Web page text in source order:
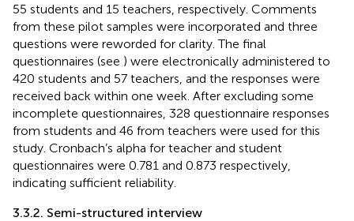
55 students and 15 teachers, respectively. Comments
from these pilot samples were incorporated and three
questions were reworded for clarity. The final
questionnaires (see ) were electronically administered to
420 students and 57 teachers, and the responses were
received back within one week. After excluding some
incomplete questionnaires, 328 questionnaire responses
from students and 46 from teachers were used for this
study. Cronbach’s alpha for teacher and student
questionnaires were 0.781 and 0.873 respectively,
indicating sufficient reliability.
3.3.2. Semi-structured interview